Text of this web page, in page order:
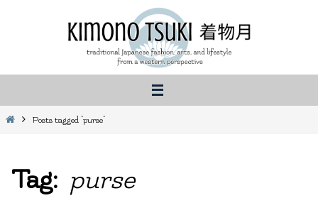
HomePosts tagged "purse"
Tag: purse